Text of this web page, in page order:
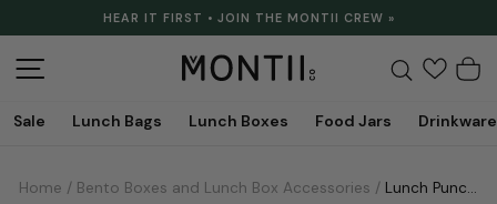
Pause
slideshow
HEAR IT FIRST • JOIN THE MONTII CREW »
Search
Sale Lunch Bags Lunch Boxes Food Jars Drinkware
Home / Bento Boxes and Lunch Box Accessories / Lunch Punch Sandwich Cutters - Sweets